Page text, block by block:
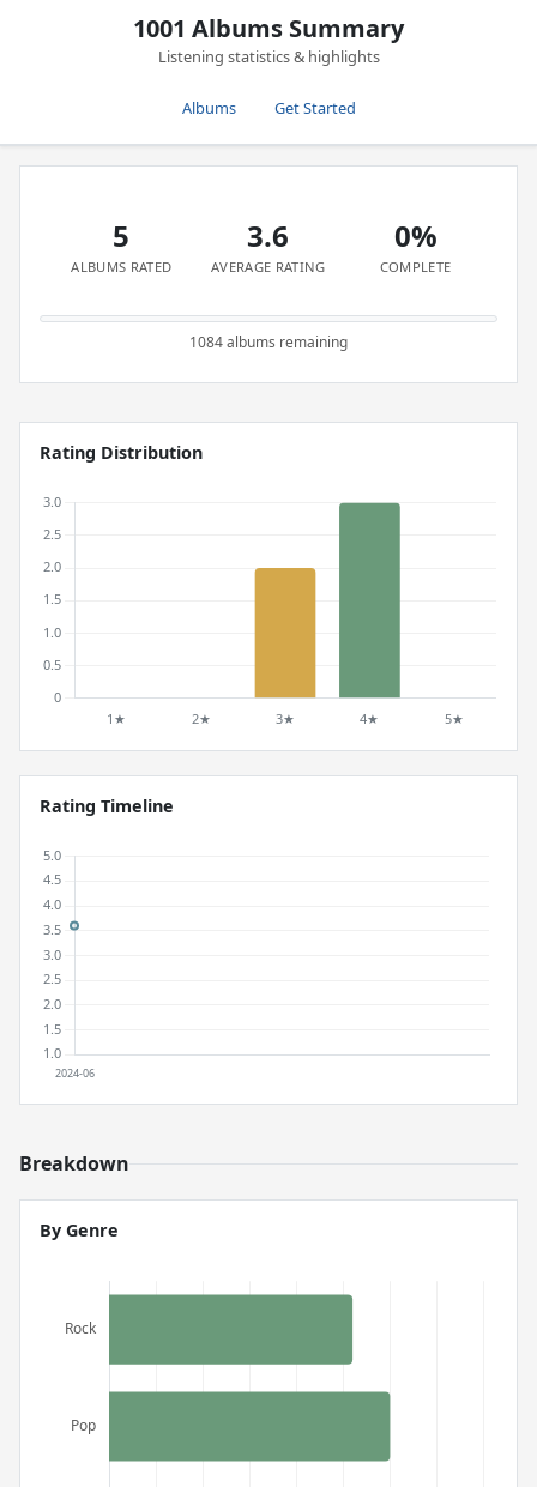
1001 Albums Summary
Listening statistics & highlights
Albums Get Started
5
ALBUMS RATED
3.6
AVERAGE RATING
0%
COMPLETE
1084 albums remaining
Rating Distribution
Rating Timeline
Breakdown
By Genre